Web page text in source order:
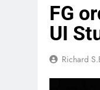
FG
UI
Richard